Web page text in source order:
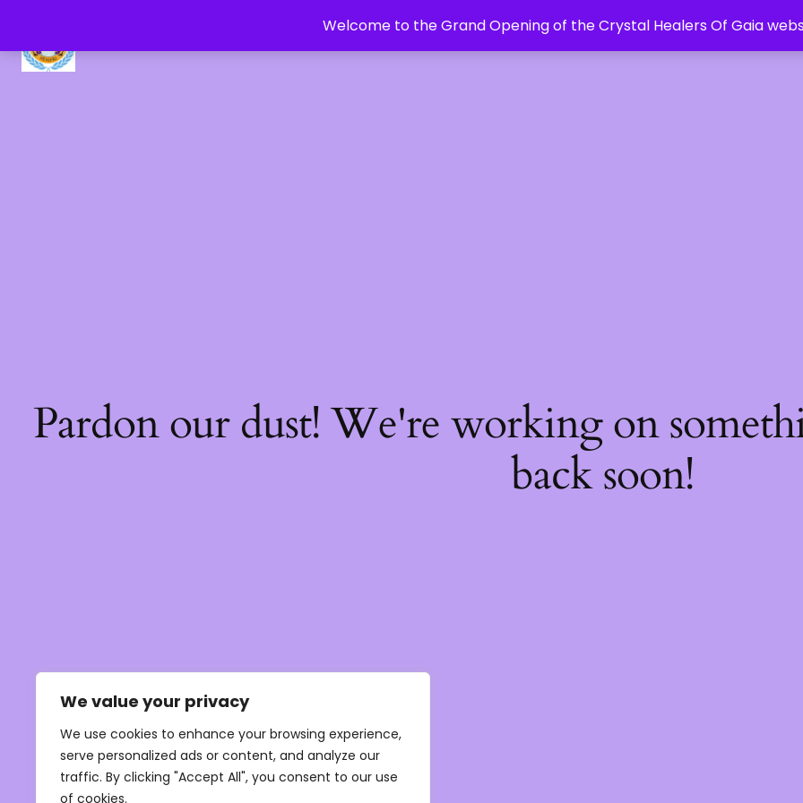
We value your privacy
We use cookies to enhance your browsing experience,
serve personalized ads or content, and analyze our
traffic. By clicking "Accept All", you consent to our use
of cookies.
Welcome to the Grand Opening of the Crystal Healers Of Gaia
Pardon our dust! We're working on
back soon!